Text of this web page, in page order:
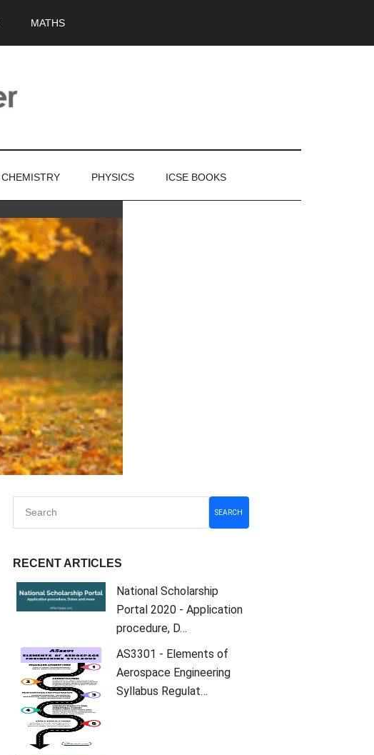
MATHS
CHEMISTRY PHYSICS ICSE BOOKS
SEARCH
RECENT ARTICLES
National Scholarship
Portal 2020 - Application
procedure, D…
AS3301 - Elements of
Aerospace Engineering
Syllabus Regulat…